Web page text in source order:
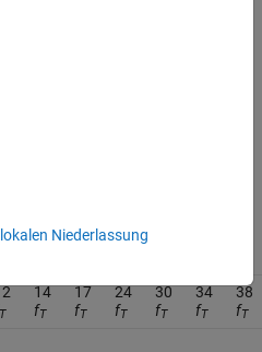
interpolates the values from
elbow diameter for
the pipe friction data for clean
T
14
fT
17
fT
24
fT
30
fT
34
fT
38
fT
Niederlassung